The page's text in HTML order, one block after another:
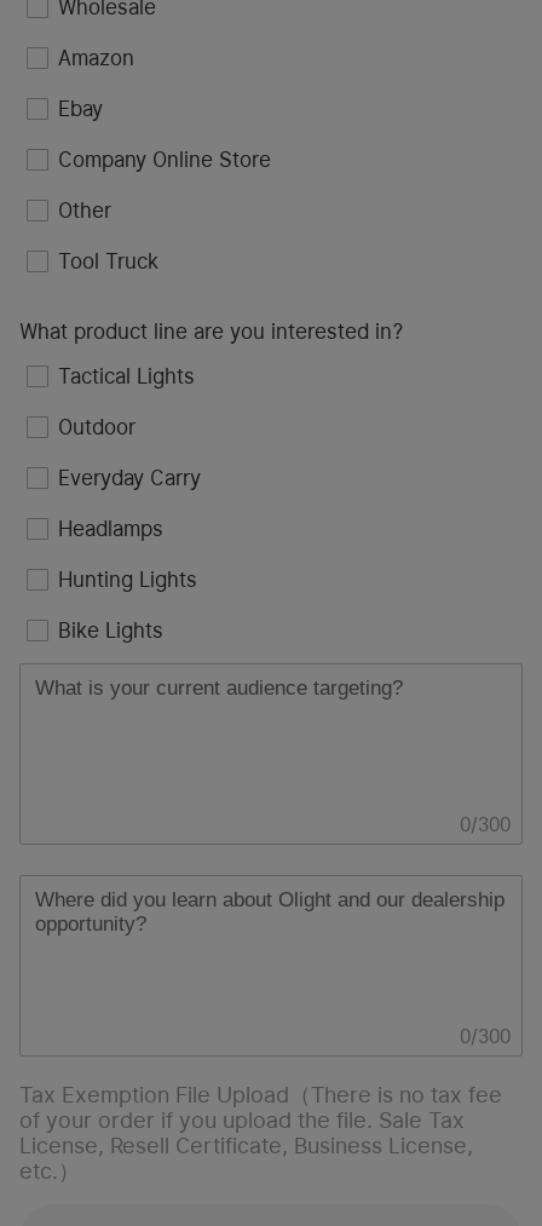
Wholesale
Amazon
Ebay
Company Online Store
Other
Tool Truck
What product line are you interested in?
Tactical Lights
Outdoor
Everyday Carry
Headlamps
Hunting Lights
Bike Lights
0/300
0/300
Tax Exemption File Upload（There is no tax fee
of your order if you upload the file. Sale Tax
License, Resell Certificate, Business License,
etc.）